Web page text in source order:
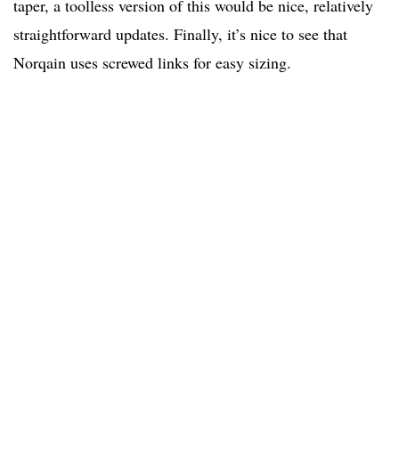
taper, a toolless version of this would be nice, relatively
straightforward updates. Finally, it’s nice to see that
Norqain uses screwed links for easy sizing.